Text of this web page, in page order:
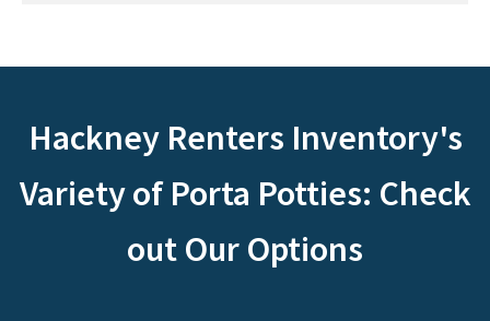
Hackney Renters Inventory's
Variety of Porta Potties: Check
out Our Options